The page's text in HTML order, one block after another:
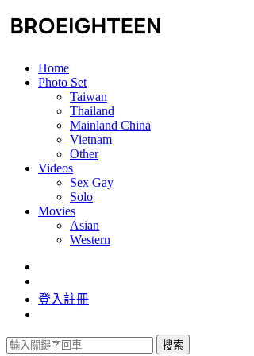
Home
Photo Set
Taiwan
Thailand
Mainland China
Vietnam
Other
Videos
Sex Gay
Solo
Movies
Asian
Western
登入註冊
搜索